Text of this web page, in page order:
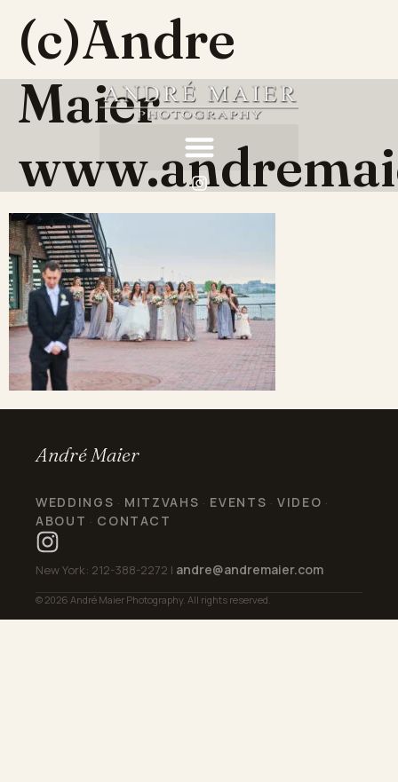
(c)Andre
Maier
André Maier
WEDDINGS · MITZVAHS · EVENTS ·VIDEO ·
ABOUT · CONTACT
New York: 212-388-2272 | andre@andremaier.com
© 2026 André Maier Photography. All rights reserved.